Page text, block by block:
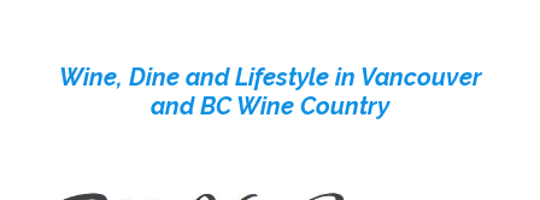
contentWine, Dine and Lifestyle in Vancouver
and BC Wine Country